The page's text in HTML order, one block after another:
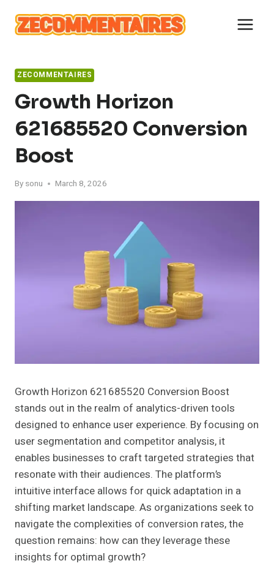
content
ZECOMMENTAIRES
Growth Horizon
621685520 Conversion
Boost
By sonu March 8, 2026
Growth Horizon 621685520 Conversion Boost
stands out in the realm of analytics-driven tools
designed to enhance user experience. By focusing on
user segmentation and competitor analysis, it
enables businesses to craft targeted strategies that
resonate with their audiences. The platform’s
intuitive interface allows for quick adaptation in a
shifting market landscape. As organizations seek to
navigate the complexities of conversion rates, the
question remains: how can they leverage these
insights for optimal growth?